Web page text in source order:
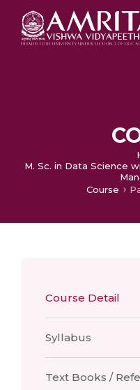
M. Sc. in Data Science
Course
Course Detail
Syllabus
Text Books /